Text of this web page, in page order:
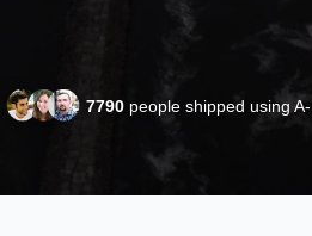
7790 people shipped using